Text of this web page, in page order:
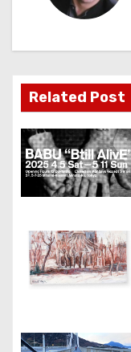
v
i
g
a
t
o
n
Related Post